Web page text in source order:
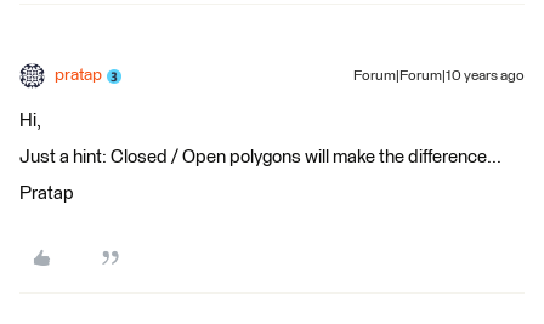
pratap Forum|Forum|10 years ago
Hi,
Just a hint: Closed / Open polygons will make the difference...
Pratap